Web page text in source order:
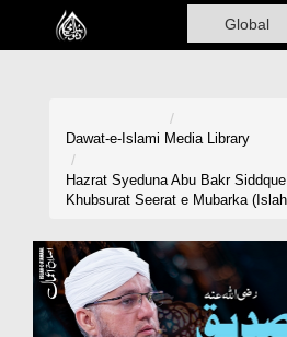
Home
Volunteer Portal
Rohani Ilaj
Dawat-e-Islami Media Library
Hazrat Syeduna Abu Bakr Siddque رضی اللہ عنہ Ki
Khubsurat Seerat e Mubarka